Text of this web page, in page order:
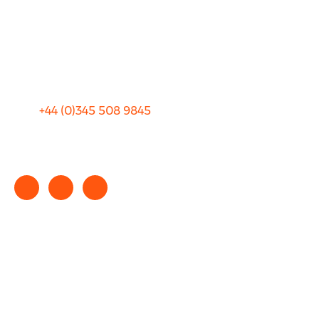
+44 (0)345 508 9845